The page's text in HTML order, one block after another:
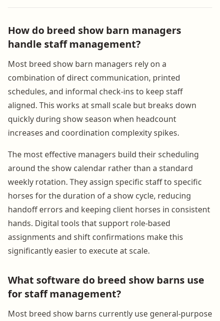
How do breed show barn managers
handle staff management?
Most breed show barn managers rely on a
combination of direct communication, printed
schedules, and informal check-ins to keep staff
aligned. This works at small scale but breaks down
quickly during show season when headcount
increases and coordination complexity spikes.
The most effective managers build their scheduling
around the show calendar rather than a standard
weekly rotation. They assign specific staff to specific
horses for the duration of a show cycle, reducing
handoff errors and keeping client horses in consistent
hands. Digital tools that support role-based
assignments and shift confirmations make this
significantly easier to execute at scale.
What software do breed show barns use
for staff management?
Most breed show barns currently use general-purpose